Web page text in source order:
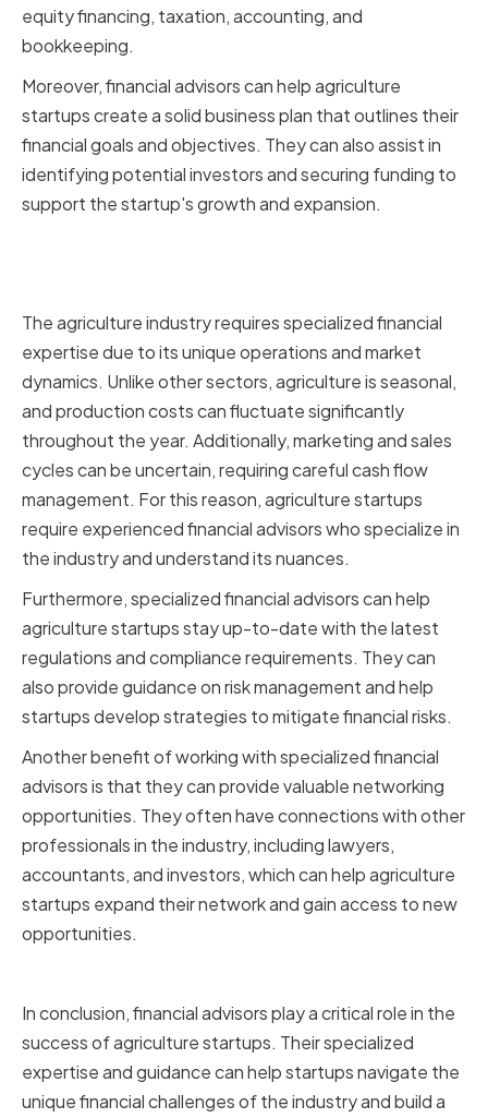
equity financing, taxation, accounting, and
bookkeeping.
Moreover, financial advisors can help agriculture
startups create a solid business plan that outlines their
financial goals and objectives. They can also assist in
identifying potential investors and securing funding to
support the startup's growth and expansion.
The agriculture industry requires specialized financial
expertise due to its unique operations and market
dynamics. Unlike other sectors, agriculture is seasonal,
and production costs can fluctuate significantly
throughout the year. Additionally, marketing and sales
cycles can be uncertain, requiring careful cash flow
management. For this reason, agriculture startups
require experienced financial advisors who specialize in
the industry and understand its nuances.
Furthermore, specialized financial advisors can help
agriculture startups stay up-to-date with the latest
regulations and compliance requirements. They can
also provide guidance on risk management and help
startups develop strategies to mitigate financial risks.
Another benefit of working with specialized financial
advisors is that they can provide valuable networking
opportunities. They often have connections with other
professionals in the industry, including lawyers,
accountants, and investors, which can help agriculture
startups expand their network and gain access to new
opportunities.
In conclusion, financial advisors play a critical role in the
success of agriculture startups. Their specialized
expertise and guidance can help startups navigate the
unique financial challenges of the industry and build a